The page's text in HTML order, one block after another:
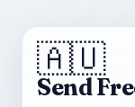
🇦🇺
Send